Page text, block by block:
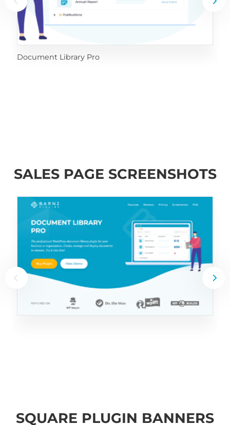
Document Library Pro
SALES PAGE SCREENSHOTS
SQUARE PLUGIN BANNERS